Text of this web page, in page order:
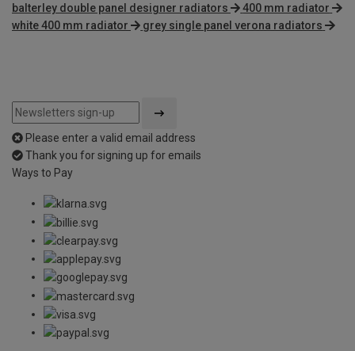
balterley double panel designer radiators
400 mm radiator
white 400 mm radiator
grey single panel verona radiators
Please enter a valid email address
Thank you for signing up for emails
Ways to Pay